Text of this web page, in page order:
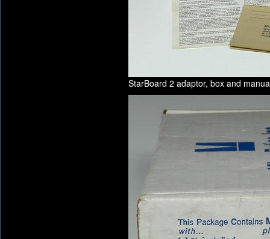
StarBoard 2 adaptor, box and